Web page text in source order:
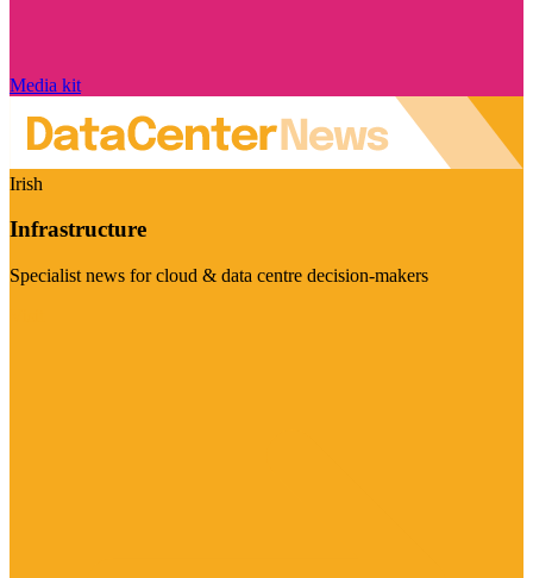
Media kit
Irish
Infrastructure
Specialist news for cloud & data centre decision-makers